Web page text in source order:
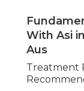
With Asi
Aus
Treatment